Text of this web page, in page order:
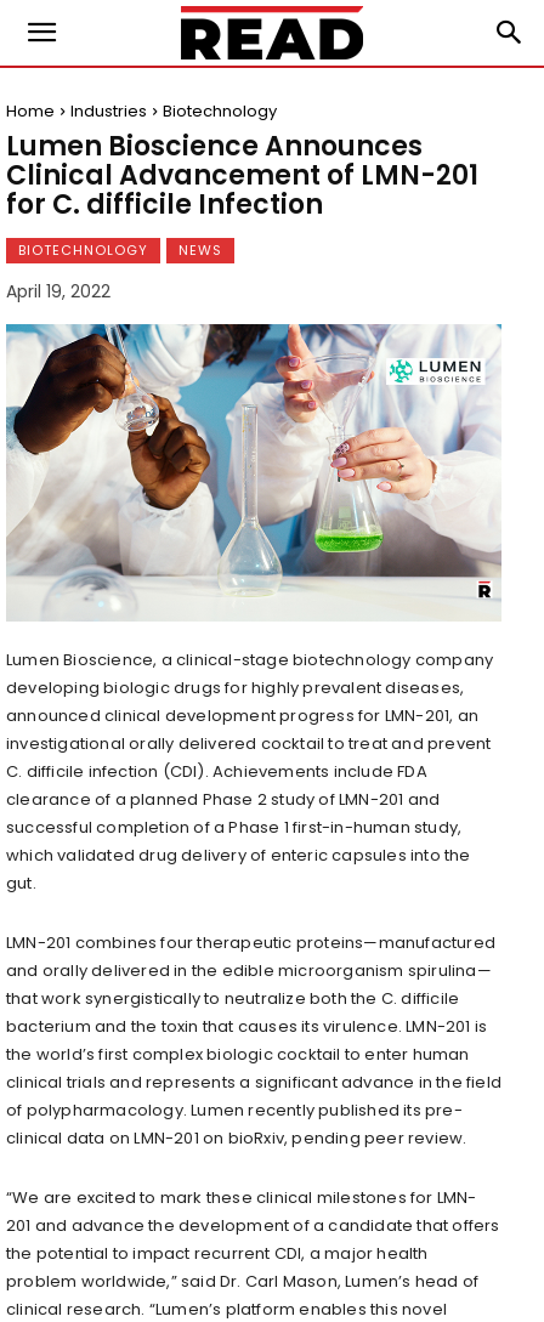
Home Industries Biotechnology
Lumen Bioscience Announces
Clinical Advancement of LMN-201
for C. difficile Infection
BIOTECHNOLOGY NEWS
April 19, 2022
Lumen Bioscience, a clinical-stage biotechnology company
developing biologic drugs for highly prevalent diseases,
announced clinical development progress for LMN-201, an
investigational orally delivered cocktail to treat and prevent
C. difficile infection (CDI). Achievements include FDA
clearance of a planned Phase 2 study of LMN-201 and
successful completion of a Phase 1 first-in-human study,
which validated drug delivery of enteric capsules into the
gut.
LMN-201 combines four therapeutic proteins—manufactured
and orally delivered in the edible microorganism spirulina—
that work synergistically to neutralize both the C. difficile
bacterium and the toxin that causes its virulence. LMN-201 is
the world’s first complex biologic cocktail to enter human
clinical trials and represents a significant advance in the field
of polypharmacology. Lumen recently published its pre-
clinical data on LMN-201 on bioRxiv, pending peer review.
“We are excited to mark these clinical milestones for LMN-
201 and advance the development of a candidate that offers
the potential to impact recurrent CDI, a major health
problem worldwide,” said Dr. Carl Mason, Lumen’s head of
clinical research. “Lumen’s platform enables this novel